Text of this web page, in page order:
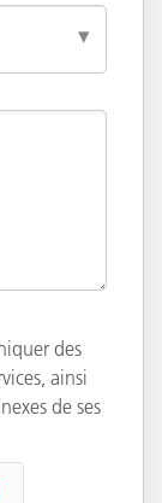
des
ainsi
de ses